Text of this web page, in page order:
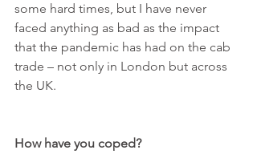
some hard times, but I have never
faced anything as bad as the impact
that the pandemic has had on the cab
trade – not only in London but across
the UK.
How have you coped?